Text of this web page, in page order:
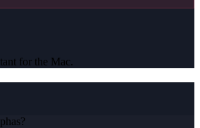
for the Mac.
?